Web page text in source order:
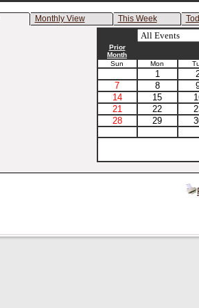
Monthly View This Week
Prior
Month
Sun
Mon
1
7
8
14
15
21
22
28
29